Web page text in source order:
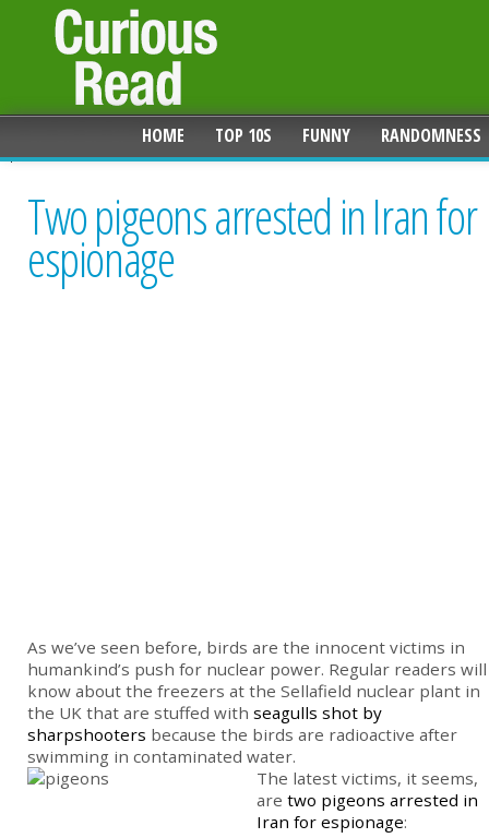
HOME TOP 10S FUNNY RANDOMNESS
Two pigeons arrested in Iran for
espionage
As we’ve seen before, birds are the innocent victims in
humankind’s push for nuclear power. Regular readers will
know about the freezers at the Sellafield nuclear plant in
the UK that are stuffed with seagulls shot by
sharpshooters because the birds are radioactive after
swimming in contaminated water.
The latest victims, it seems,
are two pigeons arrested in
Iran for espionage: